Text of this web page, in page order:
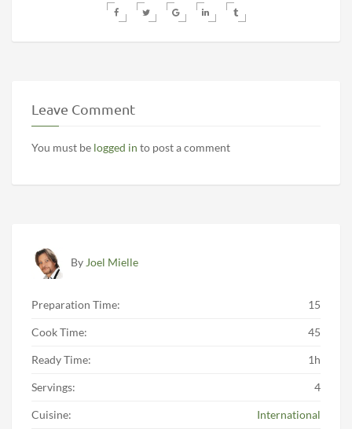
Leave Comment
You must be logged in to post a comment
By Joel Mielle
Preparation Time: 15
Cook Time: 45
Ready Time: 1h
Servings: 4
Cuisine: International